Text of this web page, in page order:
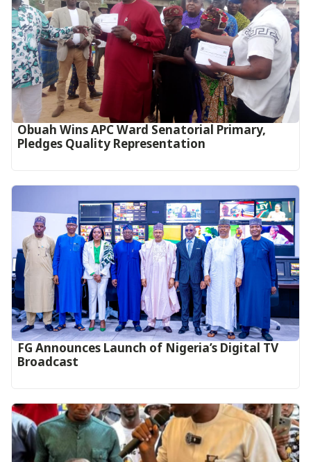
Obuah Wins APC Ward Senatorial Primary,
Pledges Quality Representation
FG Announces Launch of Nigeria’s Digital TV
Broadcast